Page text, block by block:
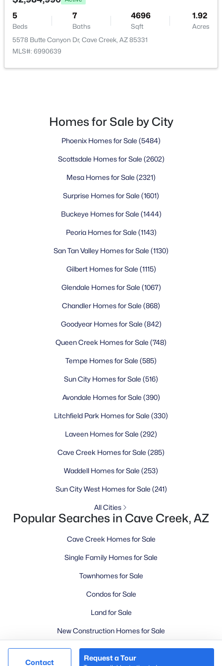
Golf Course Homes for Sale
Zip Codes
Lone Mountain(13)
Tatum Ranch(13)
Metes And Bounds(9)
County Island(9)
Colina Del Norte(8)
N/A(8)
Rancho North Condos(6)
Forest Pleasant Estates(5)
Tatum Ranch Parcel 43a(5)
Tonto Hills(5)
All Communities
Popular Cities
Goodyear Homes for Sale
Peoria Homes for Sale
Scottsdale Homes for Sale
Newest Listings
@ Copyright 2026, LovingPhoenixHomes.com - Powered by
5
Beds
7
Baths
4696
Sqft
1.92
Acres
5578 Butte Canyon Dr, Cave Creek, AZ 85331
MLS#: 6990639
Homes for Sale by City
Phoenix Homes for Sale (5484)
Scottsdale Homes for Sale (2602)
Mesa Homes for Sale (2321)
Surprise Homes for Sale (1601)
Buckeye Homes for Sale (1444)
Peoria Homes for Sale (1143)
San Tan Valley Homes for Sale (1130)
Gilbert Homes for Sale (1115)
Glendale Homes for Sale (1067)
Chandler Homes for Sale (868)
Goodyear Homes for Sale (842)
Queen Creek Homes for Sale (748)
Tempe Homes for Sale (585)
Sun City Homes for Sale (516)
Avondale Homes for Sale (390)
Litchfield Park Homes for Sale (330)
Laveen Homes for Sale (292)
Cave Creek Homes for Sale (285)
Waddell Homes for Sale (253)
Sun City West Homes for Sale (241)
All Cities
Popular Searches in Cave Creek, AZ
Cave Creek Homes for Sale
Single Family Homes for Sale
Townhomes for Sale
Condos for Sale
Land for Sale
New Construction Homes for Sale
Luxury Homes for Sale
Contact
Request a Tour